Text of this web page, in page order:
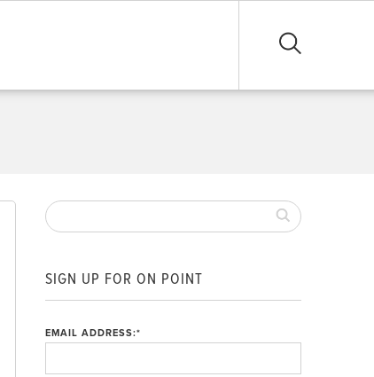
SIGN UP FOR ON POINT
EMAIL ADDRESS:*